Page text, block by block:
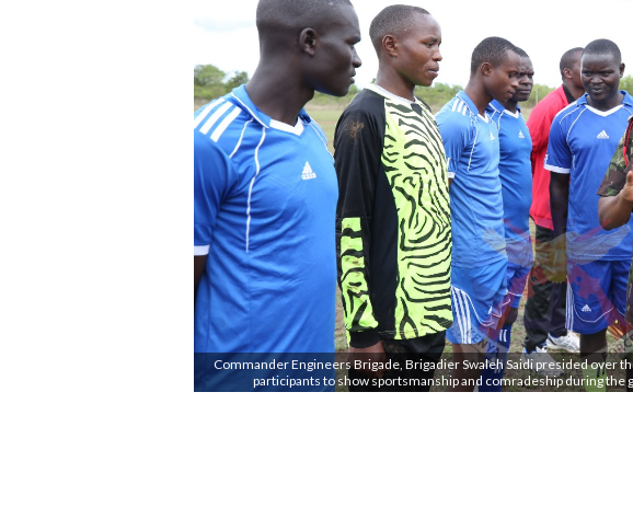
Commander Engineers Brigade, Brigadier Swaleh Saidi presided over
participants to show sportsmanship and comradeship during the